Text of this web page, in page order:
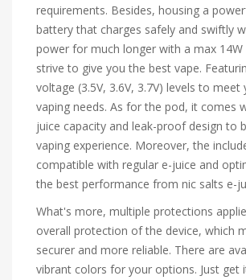
requirements. Besides, housing a
battery that charges safely and swiftly
power for much longer with a max
strive to give you the best vape.
voltage (3.5V, 3.6V, 3.7V) levels to
vaping needs. As for the pod, it comes
juice capacity and leak-proof design to
vaping experience. Moreover, the
compatible with regular e-juice and
the best performance from nic salts e-
What's more, multiple protections
overall protection of the device, which
securer and more reliable. There are
vibrant colors for your options. Just get